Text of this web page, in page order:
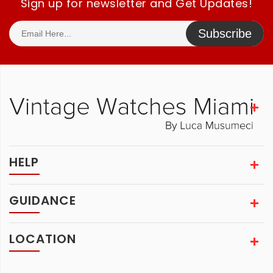
Sign up for newsletter and Get Updates!
Subscribe
HELP
GUIDANCE
LOCATION